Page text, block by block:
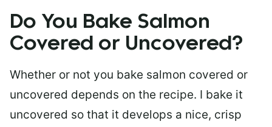
Do You Bake Salmon
Covered or Uncovered?
Whether or not you bake salmon covered or
uncovered depends on the recipe. I bake it
uncovered so that it develops a nice, crisp